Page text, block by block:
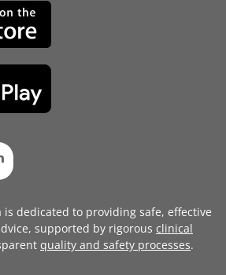
dedicated to providing safe, effective
supported by rigorous clinical
quality and safety processes.